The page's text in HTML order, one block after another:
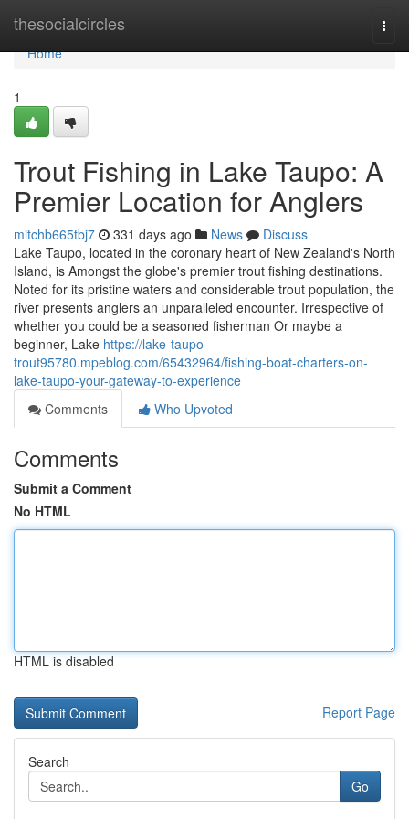
thesocialcircles
Home
Home
1
Trout Fishing in Lake Taupo: A
Premier Location for Anglers
mitchb665tbj7 331 days ago News
Discuss
Lake Taupo, located in the coronary heart of New Zealand's North
Island, is Amongst the globe's premier trout fishing destinations.
Noted for its pristine waters and considerable trout population, the
river presents anglers an unparalleled encounter. Irrespective of
whether you could be a seasoned fisherman Or maybe a
beginner, Lake https://lake-taupo-
trout95780.mpeblog.com/65432964/fishing-boat-charters-on-
lake-taupo-your-gateway-to-experience
Comments
Who Upvoted
Comments
Submit a Comment
No HTML
HTML is disabled
Report Page
Search
Go